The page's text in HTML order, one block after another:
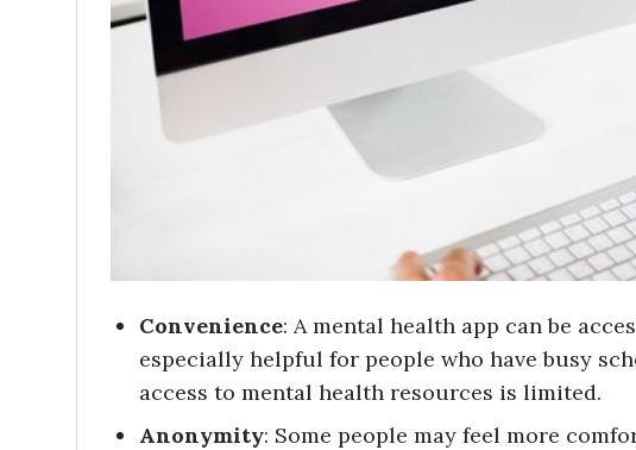
Convenience: A mental health app can be
especially helpful for people who have busy
access to mental health resources is limited.
Anonymity: Some people may feel more